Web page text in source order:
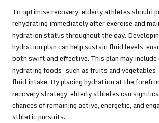
To optimise recovery, elderly athletes should
rehydrating immediately after exercise and
hydration status throughout the day.
hydration plan can help sustain fluid levels,
both swift and effective. This plan may include
hydrating foods—such as fruits and
fluid intake. By placing hydration at the
recovery strategy, elderly athletes can
chances of remaining active, energetic, and
athletic pursuits.